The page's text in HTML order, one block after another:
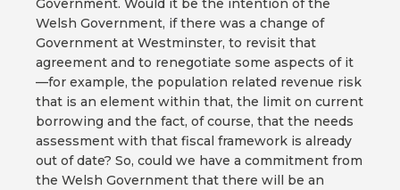
Government. Would it be the intention of the
Welsh Government, if there was a change of
Government at Westminster, to revisit that
agreement and to renegotiate some aspects of it
—for example, the population related revenue risk
that is an element within that, the limit on current
borrowing and the fact, of course, that the needs
assessment with that fiscal framework is already
out of date? So, could we have a commitment from
the Welsh Government that there will be an